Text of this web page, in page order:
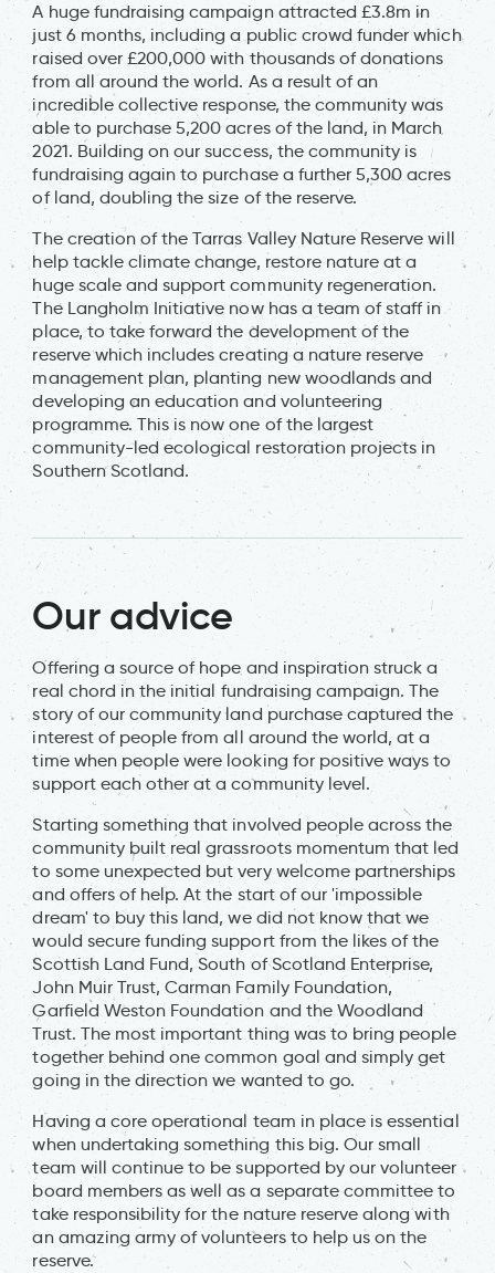
A huge fundraising campaign attracted £3.8m in
just 6 months, including a public crowd funder which
raised over £200,000 with thousands of donations
from all around the world. As a result of an
incredible collective response, the community was
able to purchase 5,200 acres of the land, in March
2021. Building on our success, the community is
fundraising again to purchase a further 5,300 acres
of land, doubling the size of the reserve.
The creation of the Tarras Valley Nature Reserve will
help tackle climate change, restore nature at a
huge scale and support community regeneration.
The Langholm Initiative now has a team of staff in
place, to take forward the development of the
reserve which includes creating a nature reserve
management plan, planting new woodlands and
developing an education and volunteering
programme. This is now one of the largest
community-led ecological restoration projects in
Southern Scotland.
Our advice
Offering a source of hope and inspiration struck a
real chord in the initial fundraising campaign. The
story of our community land purchase captured the
interest of people from all around the world, at a
time when people were looking for positive ways to
support each other at a community level.
Starting something that involved people across the
community built real grassroots momentum that led
to some unexpected but very welcome partnerships
and offers of help. At the start of our 'impossible
dream' to buy this land, we did not know that we
would secure funding support from the likes of the
Scottish Land Fund, South of Scotland Enterprise,
John Muir Trust, Carman Family Foundation,
Garfield Weston Foundation and the Woodland
Trust. The most important thing was to bring people
together behind one common goal and simply get
going in the direction we wanted to go.
Having a core operational team in place is essential
when undertaking something this big. Our small
team will continue to be supported by our volunteer
board members as well as a separate committee to
take responsibility for the nature reserve along with
an amazing army of volunteers to help us on the
reserve.